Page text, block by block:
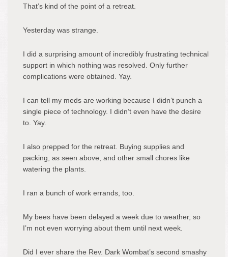
That’s kind of the point of a retreat.
Yesterday was strange.
I did a surprising amount of incredibly frustrating technical
support in which nothing was resolved. Only further
complications were obtained. Yay.
I can tell my meds are working because I didn’t punch a
single piece of technology. I didn’t even have the desire
to. Yay.
I also prepped for the retreat. Buying supplies and
packing, as seen above, and other small chores like
watering the plants.
I ran a bunch of work errands, too.
My bees have been delayed a week due to weather, so
I’m not even worrying about them until next week.
Did I ever share the Rev. Dark Wombat’s second smashy